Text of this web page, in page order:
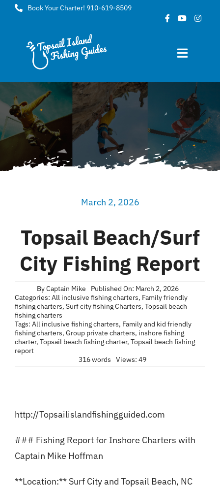
Skip
content
Book Your Charter! 910-619-8509
Toggle
About
Contact
March 2, 2026
Topsail Beach/Surf
City Fishing Report
ByCaptain Mike
Published On: March 2, 2026
Categories: All inclusive fishing charters, Family friendly
fishing charters, Surf city fishing Charters, Topsail beach
fishing charters
Tags: All inclusive fishing charters, Family and kid friendly
fishing charters, Group private charters, inshore fishing
charter, Topsail beach fishing charter, Topsail beach fishing
report
316 words
Views: 49
http://Topsailislandfishingguided.com
### Fishing Report for Inshore Charters with
Captain Mike Hoffman
**Location:** Surf City and Topsail Beach, NC